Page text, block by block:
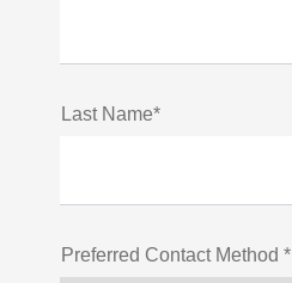
Last Name*
Preferred Contact Method *